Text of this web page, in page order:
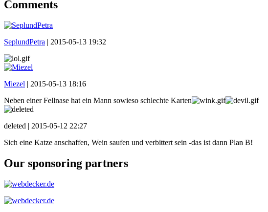
Comments
SeplundPetra | 2015-05-13 19:32
Miezel | 2015-05-13 18:16
Neben einer Fellnase hat ein Mann sowieso schlechte Karten
deleted | 2015-05-12 22:27
Sich eine Katze anschaffen, Wein saufen und verbittert sein -das ist dann Plan B!
Our sponsoring partners